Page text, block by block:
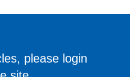
please login